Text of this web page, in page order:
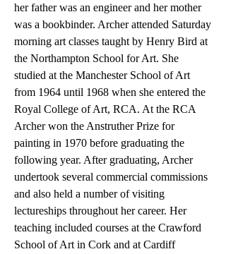
her father was an engineer and her mother
was a bookbinder. Archer attended Saturday
morning art classes taught by Henry Bird at
the Northampton School for Art. She
studied at the Manchester School of Art
from 1964 until 1968 when she entered the
Royal College of Art, RCA. At the RCA
Archer won the Anstruther Prize for
painting in 1970 before graduating the
following year. After graduating, Archer
undertook several commercial commissions
and also held a number of visiting
lectureships throughout her career. Her
teaching included courses at the Crawford
School of Art in Cork and at Cardiff